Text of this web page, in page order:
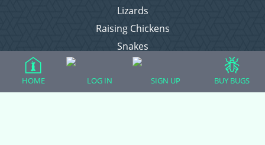
Lizards
Raising Chickens
Snakes
Everything Else
HOME LOG IN SIGN UP BUY BUGS